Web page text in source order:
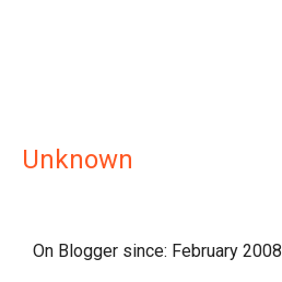
Unknown
On Blogger since: February 2008